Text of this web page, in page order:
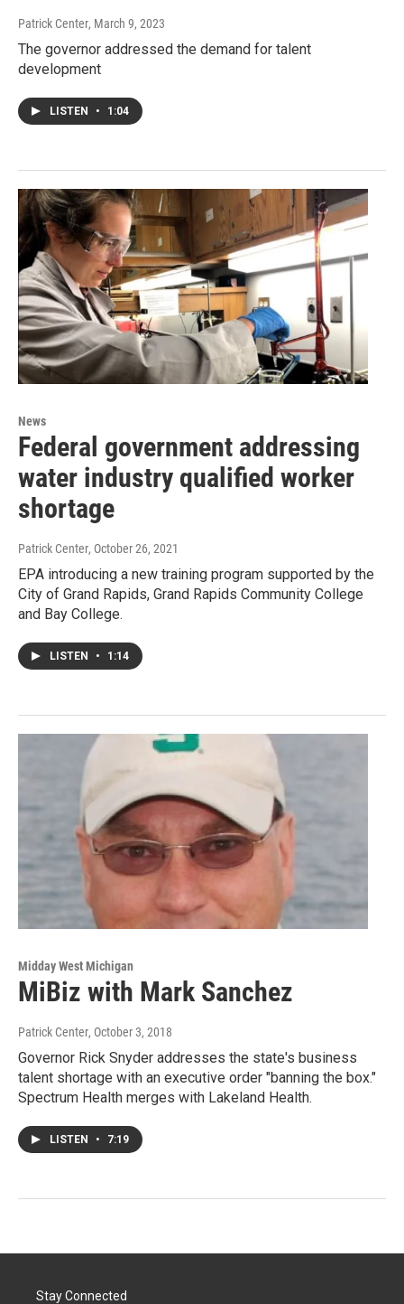
Patrick Center, March 9, 2023
The governor addressed the demand for talent
development
LISTEN • 1:04
News
Federal government addressing
water industry qualified worker
shortage
Patrick Center, October 26, 2021
EPA introducing a new training program supported by the
City of Grand Rapids, Grand Rapids Community College
and Bay College.
LISTEN • 1:14
Midday West Michigan
MiBiz with Mark Sanchez
Patrick Center, October 3, 2018
Governor Rick Snyder addresses the state's business
talent shortage with an executive order "banning the box."
Spectrum Health merges with Lakeland Health.
LISTEN • 7:19
Stay Connected